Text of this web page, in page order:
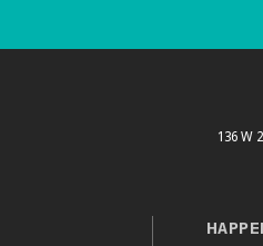
136 W